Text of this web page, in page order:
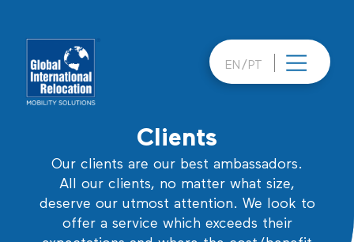
EN PT
Clients
Our clients are our best ambassadors.
All our clients, no matter what size,
deserve our utmost attention. We look to
offer a service which exceeds their